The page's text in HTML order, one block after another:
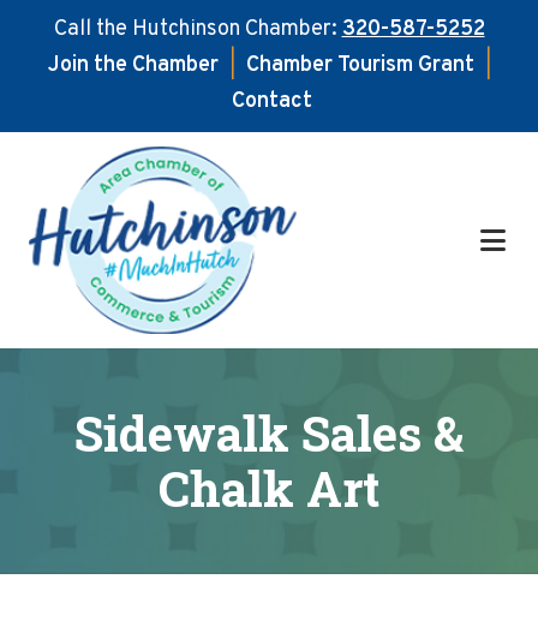
Call the Hutchinson Chamber:320-587-5252
Join the Chamber
Chamber Tourism Grant
Contact
main
content
footer
Sidewalk Sales &
Chalk Art